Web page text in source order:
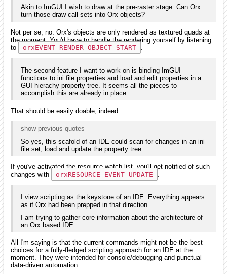
Akin to ImGUI I wish to draw at the pre-raster stage. Can Orx
turn those draw call sets into Orx objects?
Not per se, no. Orx's objects are only rendered as textured quads at
the moment. You'd have to handle the rendering yourself by listening
to
orxEVENT_RENDER_OBJECT_START .
The second feature I want to work on is binding ImGUI
functions to ini file properties and load and edit properties in a
GUI hierachy property tree. It seems all the pieces to
accomplish this are already in place.
That should be easily doable, indeed.
show previous quotes
So yes, this scafold of an IDE could scan for changes in an ini
file set, load and update the property tree.
If you've activated the resource watch list, you'll get notified of such
changes with
orxRESOURCE_EVENT_UPDATE
I view scripting as the keystone of an IDE. Everything appears
as if Orx had been prepped in that direction.
I am trying to gather core information about the architecture of
an Orx based IDE.
All I'm saying is that the current commands might not be the best
choices for a fully-fledged scripting approach for an IDE at the
moment. They were intended for console/debugging and punctual
data-driven automation.